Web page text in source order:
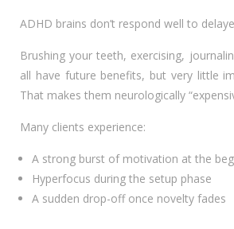
ADHD brains don’t respond well to
Brushing your teeth, exercising,
all have future benefits, but very little
That makes them neurologically
Many clients experience:
A strong burst of motivation at the
Hyperfocus during the setup phase
A sudden drop-off once novelty fades